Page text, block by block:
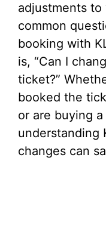
adjustments
common
booking with
is, “Can I
ticket?”
booked the
or are buying
understanding
changes can